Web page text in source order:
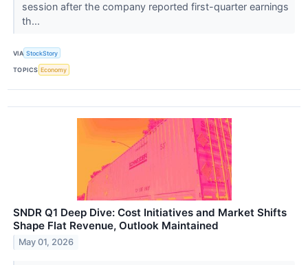
session after the company reported first-quarter earnings
th...
VIA StockStory
TOPICS Economy
SNDR Q1 Deep Dive: Cost Initiatives and Market Shifts
Shape Flat Revenue, Outlook Maintained
May 01, 2026